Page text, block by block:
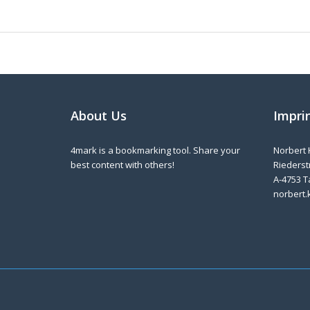
About Us
4mark is a bookmarking tool. Share your
best content with others!
Norbert
A-4753